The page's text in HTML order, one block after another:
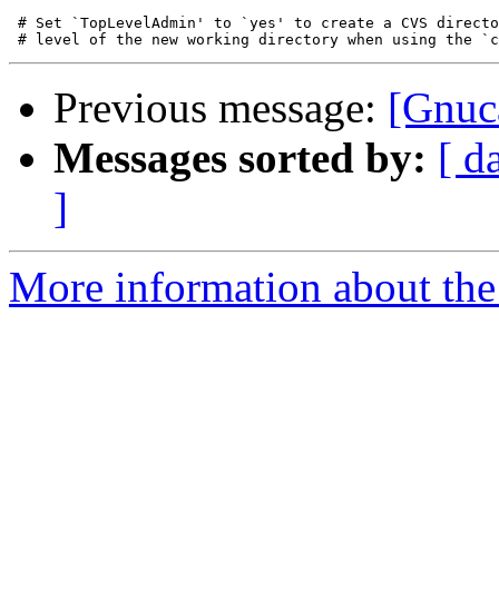
# Set `TopLevelAdmin' to `yes' to create a CVS
Previous message:
Messages sorted by: [
]
More information about